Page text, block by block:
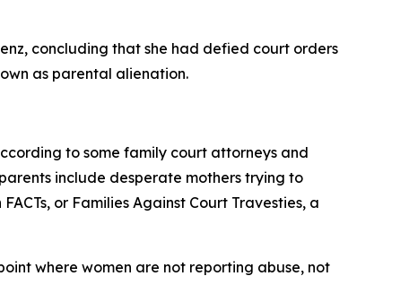
concluding that she had defied court orders
as parental alienation.
to some family court attorneys and
include desperate mothers trying to
or Families Against Court Travesties, a
where women are not reporting abuse, not